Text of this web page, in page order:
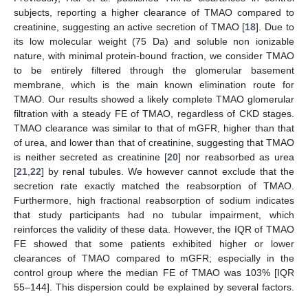
subjects, reporting a higher clearance of TMAO compared to
creatinine, suggesting an active secretion of TMAO [18]. Due to
its low molecular weight (75 Da) and soluble non ionizable
nature, with minimal protein-bound fraction, we consider TMAO
to be entirely filtered through the glomerular basement
membrane, which is the main known elimination route for
TMAO. Our results showed a likely complete TMAO glomerular
filtration with a steady FE of TMAO, regardless of CKD stages.
TMAO clearance was similar to that of mGFR, higher than that
of urea, and lower than that of creatinine, suggesting that TMAO
is neither secreted as creatinine [20] nor reabsorbed as urea
[21 22] by renal tubules. We however cannot exclude that the
secretion rate exactly matched the reabsorption of TMAO.
Furthermore, high fractional reabsorption of sodium indicates
that study participants had no tubular impairment, which
reinforces the validity of these data. However, the IQR of TMAO
FE showed that some patients exhibited higher or lower
clearances of TMAO compared to mGFR; especially in the
control group where the median FE of TMAO was 103% [IQR
55–144]. This dispersion could be explained by several factors.